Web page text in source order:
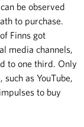
be observed
to purchase.
Finns got
media channels,
to one third. Only
as YouTube,
to buy